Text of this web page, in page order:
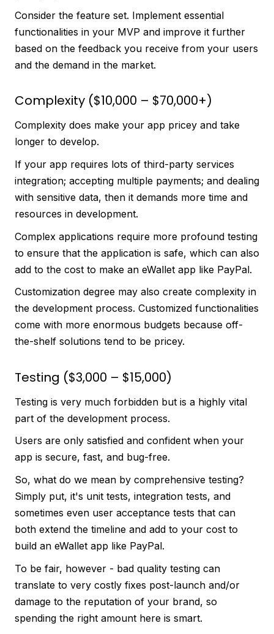
Consider the feature set. Implement essential
functionalities in your MVP and improve it further
based on the feedback you receive from your users
and the demand in the market.
Complexity ($10,000 – $70,000+)
Complexity does make your app pricey and take
longer to develop.
If your app requires lots of third-party services
integration; accepting multiple payments; and dealing
with sensitive data, then it demands more time and
resources in development.
Complex applications require more profound testing
to ensure that the application is safe, which can also
add to the cost to make an eWallet app like PayPal.
Customization degree may also create complexity in
the development process. Customized functionalities
come with more enormous budgets because off-
the-shelf solutions tend to be pricey.
Testing ($3,000 – $15,000)
Testing is very much forbidden but is a highly vital
part of the development process.
Users are only satisfied and confident when your
app is secure, fast, and bug-free.
So, what do we mean by comprehensive testing?
Simply put, it's unit tests, integration tests, and
sometimes even user acceptance tests that can
both extend the timeline and add to your cost to
build an eWallet app like PayPal.
To be fair, however - bad quality testing can
translate to very costly fixes post-launch and/or
damage to the reputation of your brand, so
spending the right amount here is smart.